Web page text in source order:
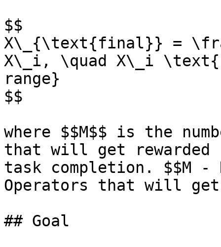
$$
X\_{\text{final}} =
X\_i, \quad X\_i
range}
$$
where $$M$$ is the
that will get
task completion. $$M -
Operators that will get
## Goal